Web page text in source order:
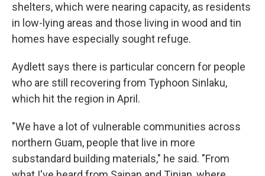
shelters, which were nearing capacity, as residents
in low-lying areas and those living in wood and tin
homes have especially sought refuge.
Aydlett says there is particular concern for people
who are still recovering from Typhoon Sinlaku,
which hit the region in April.
"We have a lot of vulnerable communities across
northern Guam, people that live in more
substandard building materials," he said. "From